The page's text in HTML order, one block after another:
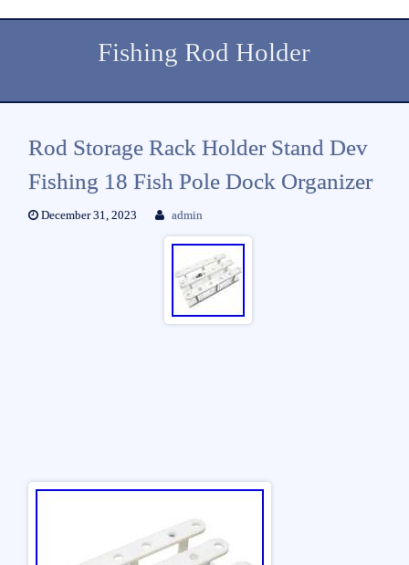
Fishing Rod Holder
Rod Storage Rack Holder Stand Dev
Fishing 18 Fish Pole Dock Organizer
December 31, 2023 admin